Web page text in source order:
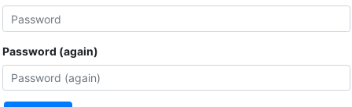
Password (again)